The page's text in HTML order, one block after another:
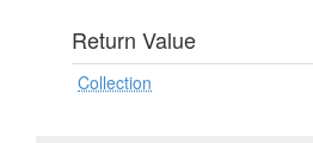
Return Value
Collection